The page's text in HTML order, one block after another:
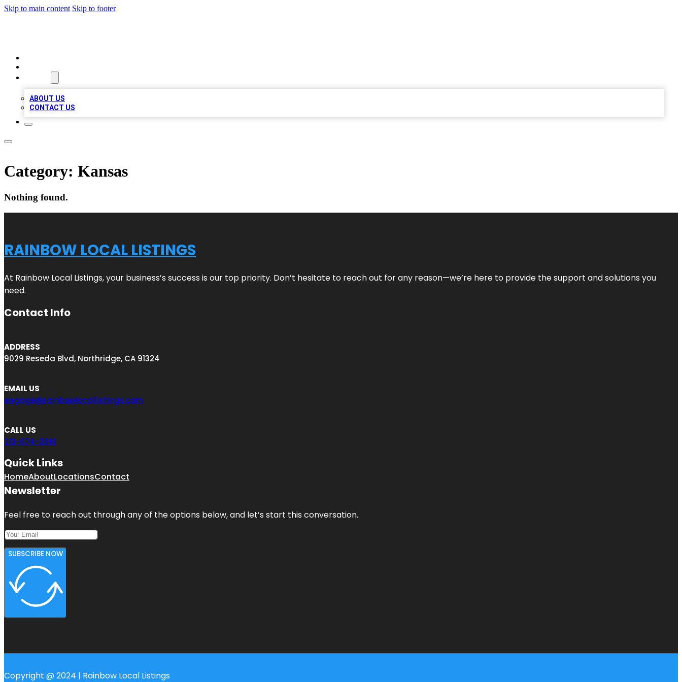
Skip to main content Skip to footer
ABOUT US
CONTACT US
Category: Kansas
Nothing found.
RAINBOW LOCAL LISTINGS
At Rainbow Local Listings, your business’s success is our top priority. Don’t hesitate to reach out for any reason—we’re here to provide the support and solutions you
need.
Contact Info
ADDRESS
9029 Reseda Blvd, Northridge, CA 91324
EMAIL US
engage@rainbowlocallistings.com
CALL US
213-674-3919
Quick Links
HomeAboutLocationsContact
Newsletter
Feel free to reach out through any of the options below, and let’s start this conversation.
SUBSCRIBE NOW
Copyright @ 2024 | Rainbow Local Listings